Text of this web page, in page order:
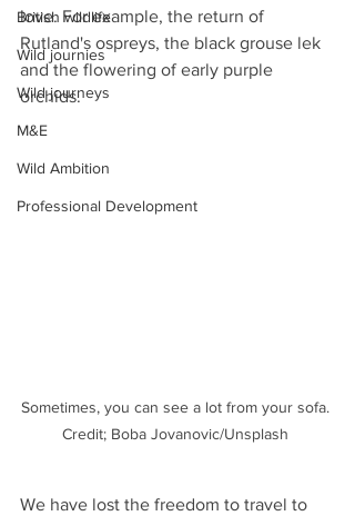
British wildlife
Wild journies
Wild journeys
M&E
Wild Ambition
Professional Development
love. For example, the return of
Rutland's ospreys, the black grouse lek
and the flowering of early purple
orchids.
Sometimes, you can see a lot from your sofa.
Credit; Boba Jovanovic/Unsplash
We have lost the freedom to travel to